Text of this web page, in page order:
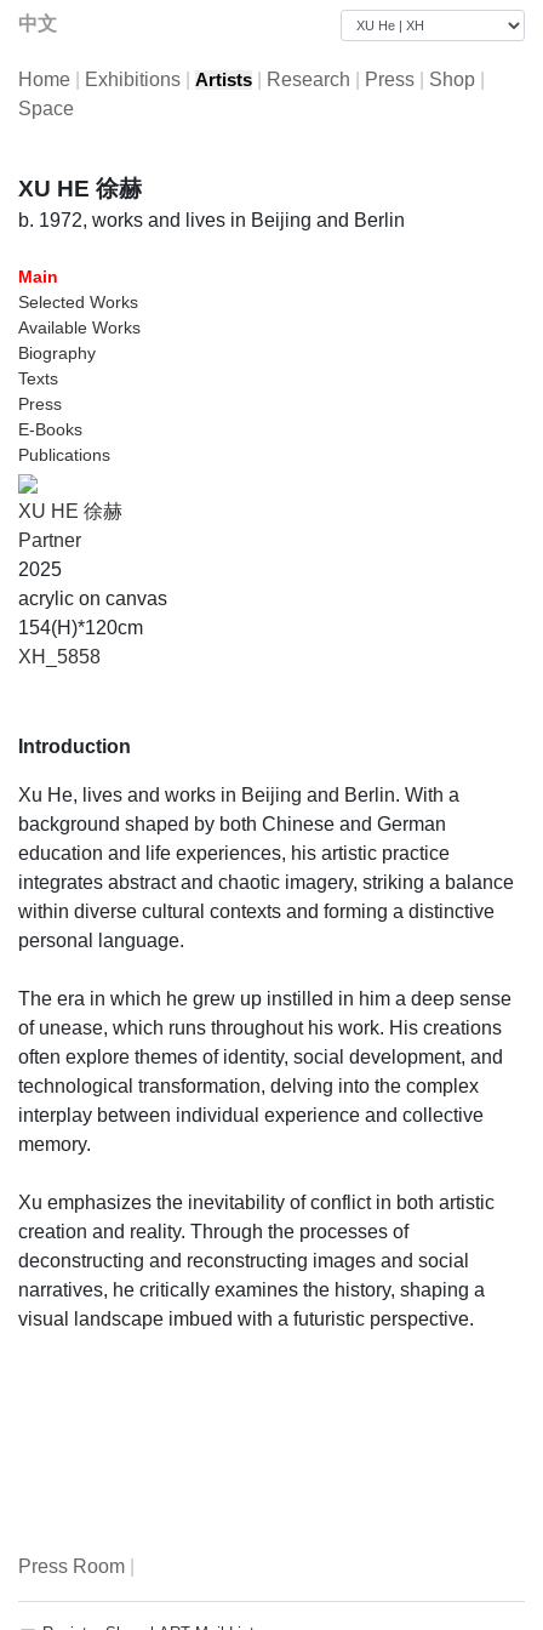
中文
Home Exhibitions Artists Research Press Shop
Space
XU HE 徐赫
b. 1972, works and lives in Beijing and Berlin
Main
Selected Works
Available Works
Biography
Texts
Press
E-Books
Publications
XU HE 徐赫
Partner
2025
acrylic on canvas
154(H)*120cm
XH_5858
Introduction
Xu He, lives and works in Beijing and Berlin. With a
background shaped by both Chinese and German
education and life experiences, his artistic practice
integrates abstract and chaotic imagery, striking a balance
within diverse cultural contexts and forming a distinctive
personal language.
The era in which he grew up instilled in him a deep sense
of unease, which runs throughout his work. His creations
often explore themes of identity, social development, and
technological transformation, delving into the complex
interplay between individual experience and collective
memory.
Xu emphasizes the inevitability of conflict in both artistic
creation and reality. Through the processes of
deconstructing and reconstructing images and social
narratives, he critically examines the history, shaping a
visual landscape imbued with a futuristic perspective.
Press Room